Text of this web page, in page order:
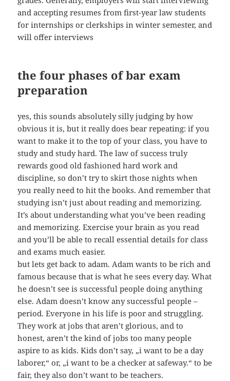
and accepting resumes from first-year law students
for internships or clerkships in winter semester, and
will offer interviews
the four phases of bar exam
preparation
yes, this sounds absolutely silly judging by how
obvious it is, but it really does bear repeating: if you
want to make it to the top of your class, you have to
study and study hard. The law of success truly
rewards good old fashioned hard work and
discipline, so don’t try to skirt those nights when
you really need to hit the books. And remember that
studying isn’t just about reading and memorizing.
It’s about understanding what you’ve been reading
and memorizing. Exercise your brain as you read
and you’ll be able to recall essential details for class
and exams much easier.
but lets get back to adam. Adam wants to be rich and
famous because that is what he sees every day. What
he doesn’t see is successful people doing anything
else. Adam doesn’t know any successful people –
period. Everyone in his life is poor and struggling.
They work at jobs that aren’t glorious, and to
honest, aren’t the kind of jobs too many people
aspire to as kids. Kids don’t say, „i want to be a day
laborer,“ or, „i want to be a checker at safeway.“ to be
fair, they also don’t want to be teachers.